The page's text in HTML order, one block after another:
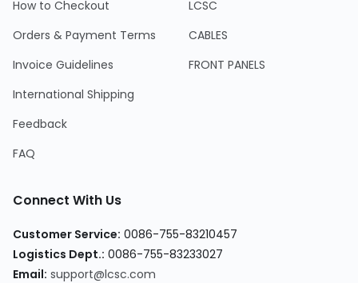
How to Checkout
Orders & Payment Terms
Invoice Guidelines
International Shipping
Feedback
FAQ
LCSC
CABLES
FRONT PANELS
Connect With Us
Customer Service: 0086-755-83210457
Logistics Dept.: 0086-755-83233027
Email: support@lcsc.com